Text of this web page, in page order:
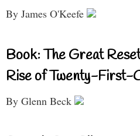
By James O'Keefe
Book: The Great
Rise of Twenty-First-
By Glenn Beck